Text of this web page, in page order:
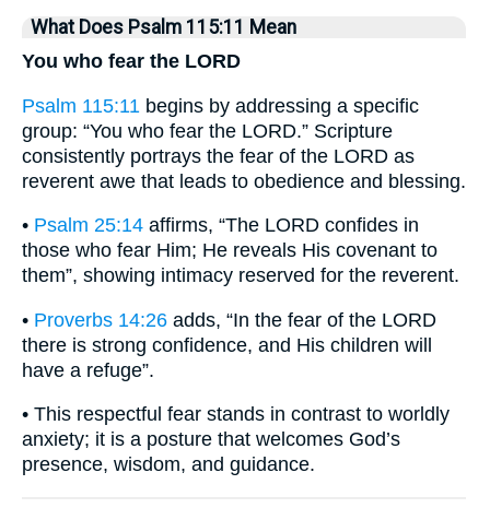
What Does Psalm 115:11 Mean
You who fear the LORD
Psalm 115:11 begins by addressing a specific
group: “You who fear the LORD.” Scripture
consistently portrays the fear of the LORD as
reverent awe that leads to obedience and blessing.
• Psalm 25:14 affirms, “The LORD confides in
those who fear Him; He reveals His covenant to
them”, showing intimacy reserved for the reverent.
• Proverbs 14:26 adds, “In the fear of the LORD
there is strong confidence, and His children will
have a refuge”.
• This respectful fear stands in contrast to worldly
anxiety; it is a posture that welcomes God’s
presence, wisdom, and guidance.